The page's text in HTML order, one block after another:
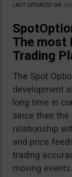
LAST UPDATED ON
The most
Trading
The Spot
development
long time in
since then the
relationship
and price
trading
moving events.